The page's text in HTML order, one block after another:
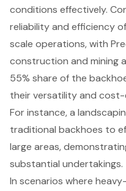
conditions effectively.
reliability and efficiency
scale operations, with
construction and mining
55% share of the
their versatility and cost-
For instance, a
traditional backhoes to
large areas,
substantial undertakings.
In scenarios where